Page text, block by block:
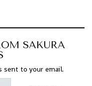
SAKURA
sent to your email.